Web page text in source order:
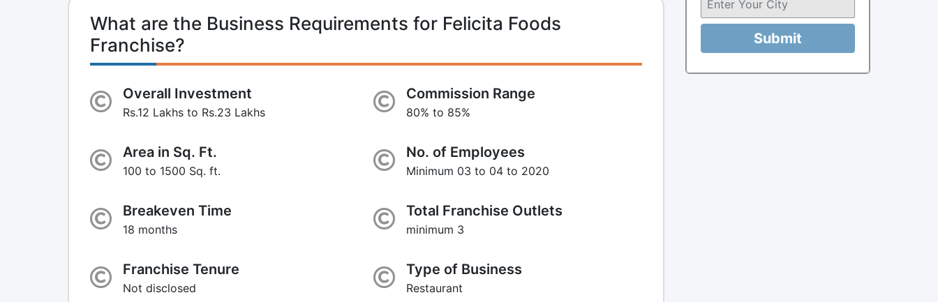
What are the Business Requirements for Felicita Foods
Franchise?
Overall Investment
Rs.12 Lakhs to Rs.23 Lakhs
Commission Range
80% to 85%
Area in Sq. Ft.
100 to 1500 Sq. ft.
No. of Employees
Minimum 03 to 04 to 2020
Breakeven Time
18 months
Total Franchise Outlets
minimum 3
Franchise Tenure
Not disclosed
Type of Business
Restaurant
Submit